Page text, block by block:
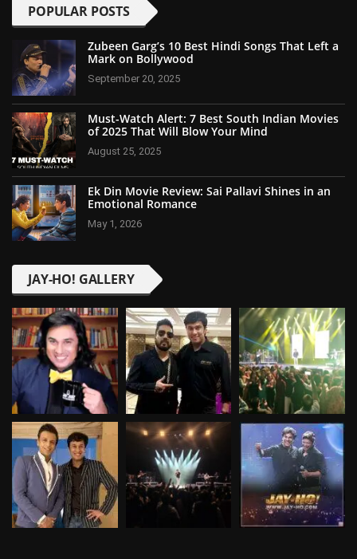
POPULAR POSTS
Zubeen Garg’s 10 Best Hindi Songs That Left a
Mark on Bollywood
September 20, 2025
Must-Watch Alert: 7 Best South Indian Movies
of 2025 That Will Blow Your Mind
August 25, 2025
Ek Din Movie Review: Sai Pallavi Shines in an
Emotional Romance
May 1, 2026
JAY-HO! GALLERY